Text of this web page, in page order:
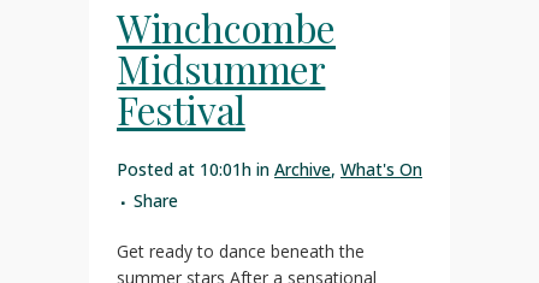
Winchcombe
Midsummer
Festival
Posted at 10:01h in Archive, What's On
Share
Get ready to dance beneath the
summer stars After a sensational